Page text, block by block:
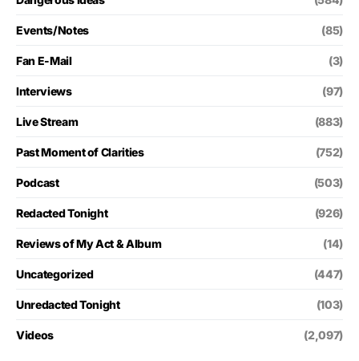
Events/Notes (85)
Fan E-Mail (3)
Interviews (97)
Live Stream (883)
Past Moment of Clarities (752)
Podcast (503)
Redacted Tonight (926)
Reviews of My Act & Album (14)
Uncategorized (447)
Unredacted Tonight (103)
Videos (2,097)